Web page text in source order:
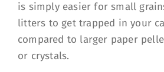
is simply easier for small
litters to get trapped in your
compared to larger paper
or crystals.